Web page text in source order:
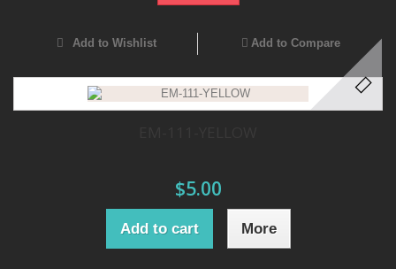
Add to Wishlist Add to Compare
$5.00
Add to cart More